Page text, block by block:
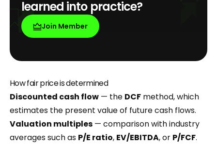
learned into practice?
Join Member
How fair price is determined
Discounted cash flow — the DCF method, which
estimates the present value of future cash flows.
Valuation multiples — comparison with industry
averages such as P/E ratio, EV/EBITDA, or P/FCF.